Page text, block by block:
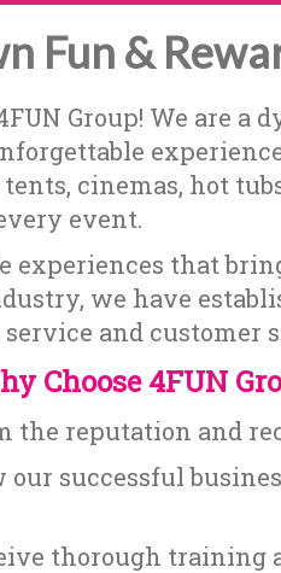
Fun &
Group! We are a
cinemas, hot
event.
experiences that
we have
and customer
Choose 4FUN
the reputation and
our successful
thorough training